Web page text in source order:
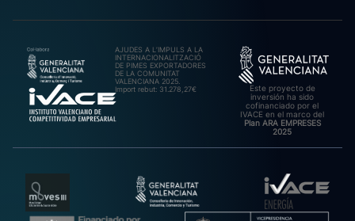
AJUDES A L’IMPULS A LA
INTERNACIONALITZACIÓ
DE PIMES EXPORTADORES
DE LA COMUNITAT
VALENCIANA 2025.
Import rebut: 31.278,27€
Este proyecto de
inversión ha sido
cofinanciado por el
IVACE en el marco del
Plan ARA EMPRESES
2025